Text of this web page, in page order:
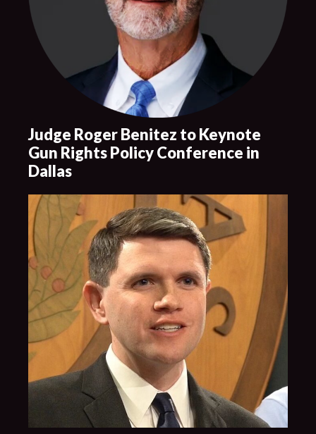
Judge Roger Benitez to Keynote
Gun Rights Policy Conference in
Dallas